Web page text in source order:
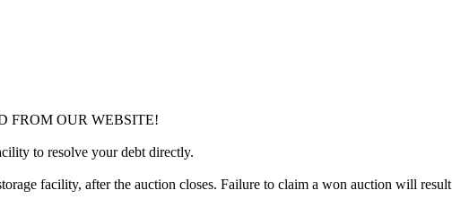
FROM OUR WEBSITE!
to resolve your debt directly.
facility, after the auction closes. Failure to claim a won auction will